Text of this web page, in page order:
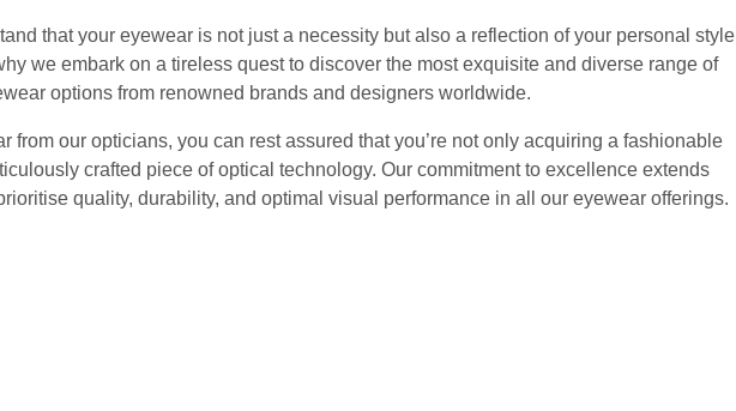
that your eyewear is not just a necessity but also a reflection of your personal style
we embark on a tireless quest to discover the most exquisite and diverse range of
options from renowned brands and designers worldwide.
from our opticians, you can rest assured that you’re not only acquiring a fashionable
crafted piece of optical technology. Our commitment to excellence extends
quality, durability, and optimal visual performance in all our eyewear offerings.